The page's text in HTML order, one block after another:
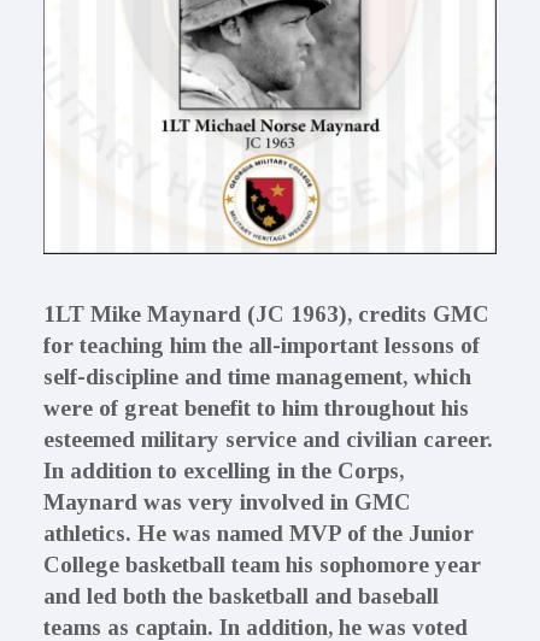
1LT Mike Maynard (JC 1963), credits GMC
for teaching him the all-important lessons of
self-discipline and time management, which
were of great benefit to him throughout his
esteemed military service and civilian career.
In addition to excelling in the Corps,
Maynard was very involved in GMC
athletics. He was named MVP of the Junior
College basketball team his sophomore year
and led both the basketball and baseball
teams as captain. In addition, he was voted